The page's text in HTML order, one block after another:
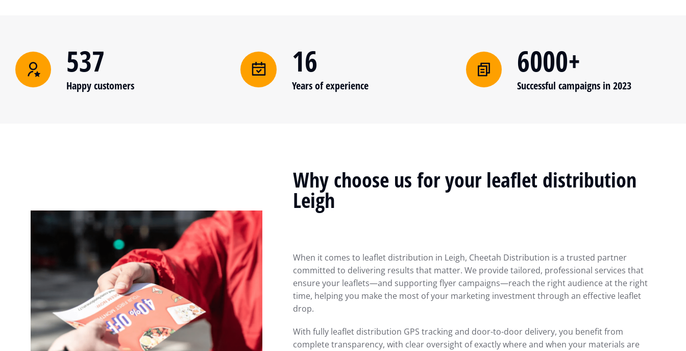
537
Happy customers
16
Years of experience
6000+
Successful campaigns in 2023
Why choose us for your leaflet distribution
Leigh
When it comes to leaflet distribution in Leigh, Cheetah Distribution is a trusted partner
committed to delivering results that matter. We provide tailored, professional services that
ensure your leaflets—and supporting flyer campaigns—reach the right audience at the right
time, helping you make the most of your marketing investment through an effective leaflet
drop.
With fully leaflet distribution GPS tracking and door-to-door delivery, you benefit from
complete transparency, with clear oversight of exactly where and when your materials are